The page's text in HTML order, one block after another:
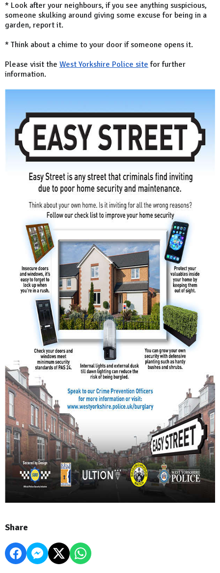
* Look after your neighbours, if you see anything suspicious,
someone skulking around giving some excuse for being in a
garden, report it.
* Think about a chime to your door if someone opens it.
Please visit the West Yorkshire Police site for further
information.
Share